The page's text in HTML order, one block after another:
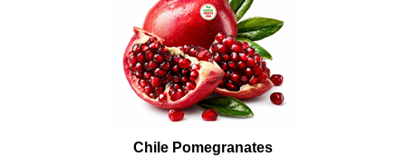
Chile Pomegranates